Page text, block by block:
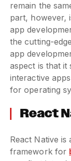
remain the
part, however,
app
the cutting-
app
aspect is that it
interactive
for operating
React
React Native
framework for